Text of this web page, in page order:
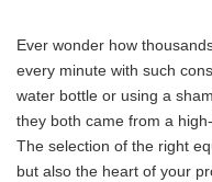
Ever wonder how
every minute with such
water bottle or using a
they both came from a
The selection of the right
but also the heart of your